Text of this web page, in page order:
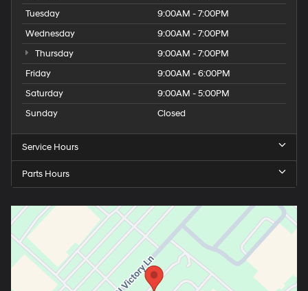
Tuesday
9:00AM - 7:00PM
Wednesday
9:00AM - 7:00PM
Thursday
9:00AM - 7:00PM
Friday
9:00AM - 6:00PM
Saturday
9:00AM - 5:00PM
Sunday
Closed
Service Hours
Parts Hours